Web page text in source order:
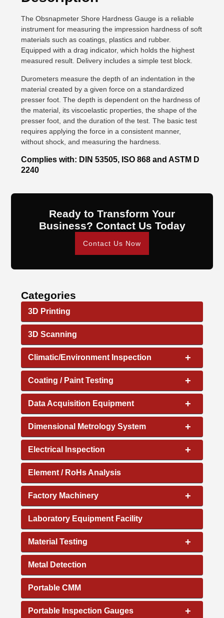
The Obsnapmeter Shore Hardness Gauge is a reliable
instrument for measuring the impression hardness of soft
materials such as coatings, plastics and rubber.
Equipped with a drag indicator, which holds the highest
measured result. Delivery includes a simple test block.
Durometers measure the depth of an indentation in the
material created by a given force on a standardized
presser foot. The depth is dependent on the hardness of
the material, its viscoelastic properties, the shape of the
presser foot, and the duration of the test. The basic test
requires applying the force in a consistent manner,
without shock, and measuring the hardness.
Complies with: DIN 53505, ISO 868 and ASTM D
2240
Ready to Transform Your
Business? Contact Us Today
Contact Us Now
Categories
3D Printing
3D Scanning
+
Climatic/Environment Inspection
+
Coating / Paint Testing
+
Data Acquisition Equipment
+
Dimensional Metrology System
+
Electrical Inspection
Element / RoHs Analysis
+
Factory Machinery
Laboratory Equipment Facility
+
Material Testing
Metal Detection
Portable CMM
+
Portable Inspection Gauges